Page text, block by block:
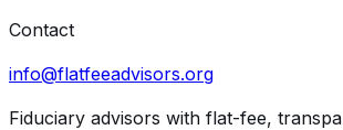
Contact
info@flatfeeadvisors.org
Fiduciary advisors with flat-fee,